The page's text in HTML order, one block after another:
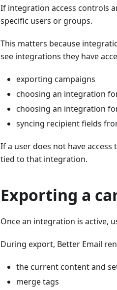
If integration access controls
specific users or groups.
This matters because
see integrations they have
exporting campaigns
choosing an integration
choosing an integration
syncing recipient fields
If a user does not have
tied to that integration.
Exporting a
Once an integration is active,
During export, Better Email
the current content and
merge tags